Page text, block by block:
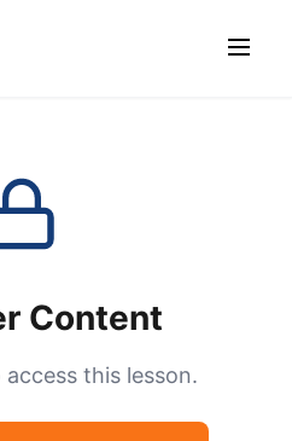
Content
access this lesson.